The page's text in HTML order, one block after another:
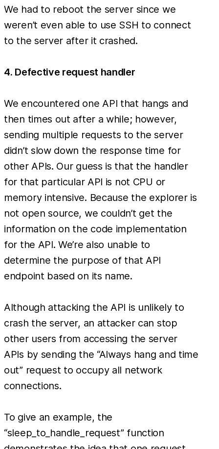
We had to reboot the server since we
weren’t even able to use SSH to connect
to the server after it crashed.
4. Defective request handler
We encountered one API that hangs and
then times out after a while; however,
sending multiple requests to the server
didn’t slow down the response time for
other APIs. Our guess is that the handler
for that particular API is not CPU or
memory intensive. Because the explorer is
not open source, we couldn’t get the
information on the code implementation
for the API. We’re also unable to
determine the purpose of that API
endpoint based on its name.
Although attacking the API is unlikely to
crash the server, an attacker can stop
other users from accessing the server
APIs by sending the “Always hang and time
out” request to occupy all network
connections.
To give an example, the
“sleep_to_handle_request” function